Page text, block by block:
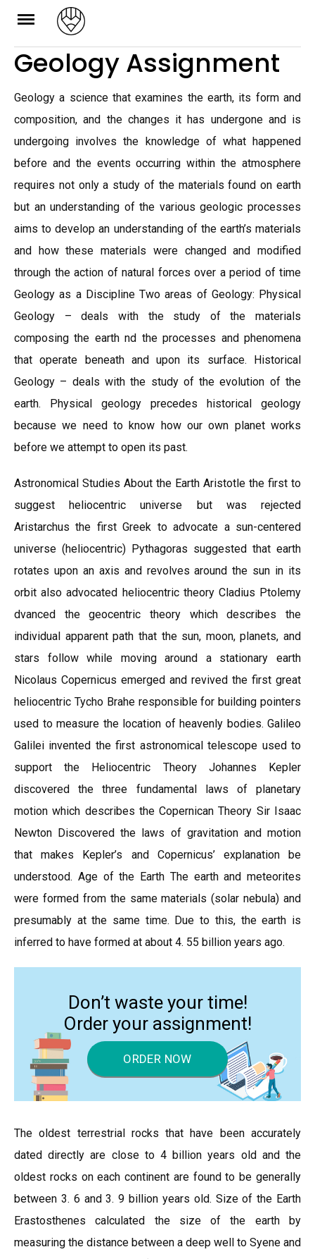
Skip
content
Geology Assignment
Geology a science that examines the earth, its form and
composition, and the changes it has undergone and is
undergoing involves the knowledge of what happened
before and the events occurring within the atmosphere
requires not only a study of the materials found on earth
but an understanding of the various geologic processes
aims to develop an understanding of the earth’s materials
and how these materials were changed and modified
through the action of natural forces over a period of time
Geology as a Discipline Two areas of Geology: Physical
Geology – deals with the study of the materials
composing the earth nd the processes and phenomena
that operate beneath and upon its surface. Historical
Geology – deals with the study of the evolution of the
earth. Physical geology precedes historical geology
because we need to know how our own planet works
before we attempt to open its past.
Astronomical Studies About the Earth Aristotle the first to
suggest heliocentric universe but was rejected
Aristarchus the first Greek to advocate a sun-centered
universe (heliocentric) Pythagoras suggested that earth
rotates upon an axis and revolves around the sun in its
orbit also advocated heliocentric theory Cladius Ptolemy
dvanced the geocentric theory which describes the
individual apparent path that the sun, moon, planets, and
stars follow while moving around a stationary earth
Nicolaus Copernicus emerged and revived the first great
heliocentric Tycho Brahe responsible for building pointers
used to measure the location of heavenly bodies. Galileo
Galilei invented the first astronomical telescope used to
support the Heliocentric Theory Johannes Kepler
discovered the three fundamental laws of planetary
motion which describes the Copernican Theory Sir Isaac
Newton Discovered the laws of gravitation and motion
that makes Kepler’s and Copernicus’ explanation be
understood. Age of the Earth The earth and meteorites
were formed from the same materials (solar nebula) and
presumably at the same time. Due to this, the earth is
inferred to have formed at about 4. 55 billion years ago.
Don’t waste your time!
Order your assignment!
ORDER NOW
The oldest terrestrial rocks that have been accurately
dated directly are close to 4 billion years old and the
oldest rocks on each continent are found to be generally
between 3. 6 and 3. 9 billion years old. Size of the Earth
Erastosthenes calculated the size of the earth by
measuring the distance between a deep well to Syene and